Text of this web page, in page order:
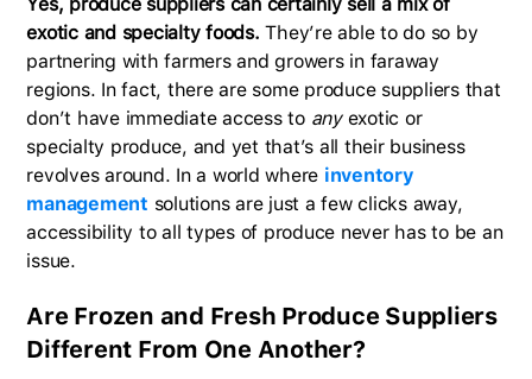
Yes, produce suppliers can certainly sell a mix of
exotic and specialty foods. They’re able to do so by
partnering with farmers and growers in faraway
regions. In fact, there are some produce suppliers that
don’t have immediate access toanyexotic or
specialty produce, and yet that’s all their business
revolves around. In a world where inventory
management solutions are just a few clicks away,
accessibility to all types of produce never has to be an
issue.
Are Frozen and Fresh Produce Suppliers
Different From One Another?